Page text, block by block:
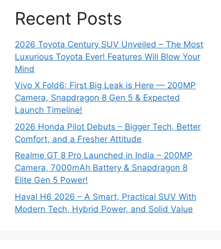
Recent Posts
2026 Toyota Century SUV Unveiled – The Most
Luxurious Toyota Ever! Features Will Blow Your
Mind
Vivo X Fold6: First Big Leak is Here — 200MP
Camera, Snapdragon 8 Gen 5 & Expected
Launch Timeline!
2026 Honda Pilot Debuts – Bigger Tech, Better
Comfort, and a Fresher Attitude
Realme GT 8 Pro Launched in India – 200MP
Camera, 7000mAh Battery & Snapdragon 8
Elite Gen 5 Power!
Haval H6 2026 – A Smart, Practical SUV With
Modern Tech, Hybrid Power, and Solid Value